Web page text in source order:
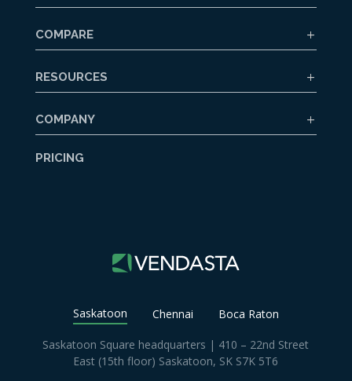
COMPARE
RESOURCES
COMPANY
PRICING
Saskatoon Chennai Boca Raton
Saskatoon Square headquarters | 410 – 22nd Street
East (15th floor) Saskatoon, SK S7K 5T6